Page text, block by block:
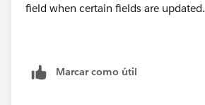
field when certain fields are updated.
Marcar como útil